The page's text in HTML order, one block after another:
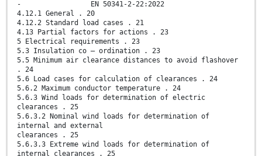
- EN 50341-2-22:2022
4.12.1 General . 20
4.12.2 Standard load cases . 21
4.13 Partial factors for actions . 23
5 Electrical requirements . 23
5.3 Insulation co – ordination . 23
5.5 Minimum air clearance distances to avoid flashover
. 24
5.6 Load cases for calculation of clearances . 24
5.6.2 Maximum conductor temperature . 24
5.6.3 Wind loads for determination of electric
clearances . 25
5.6.3.2 Nominal wind loads for determination of
internal and external
clearances . 25
5.6.3.3 Extreme wind loads for determination of
internal clearances . 25